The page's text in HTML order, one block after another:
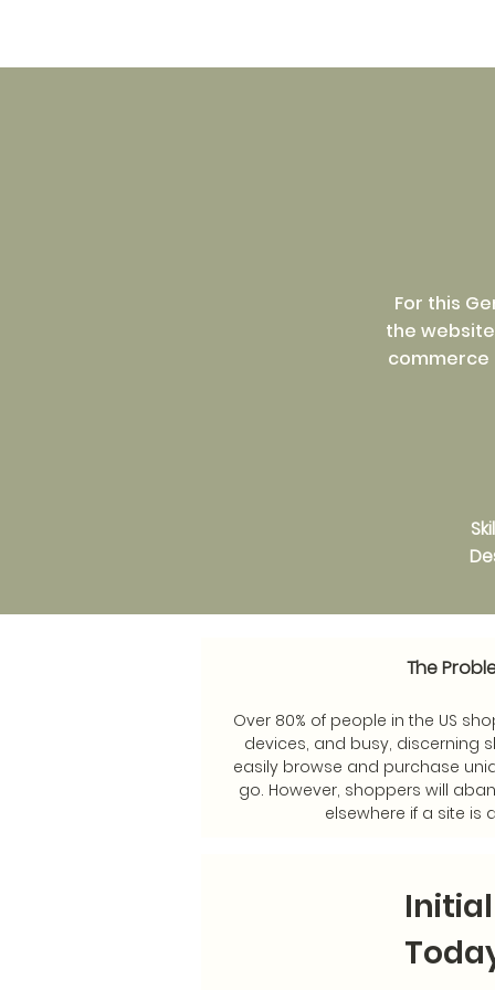
For this
the
commerce
The
Over 80% of people in the US
devices, and busy, discerning
easily browse and purchase
go. However, shoppers will
elsewhere if a site is